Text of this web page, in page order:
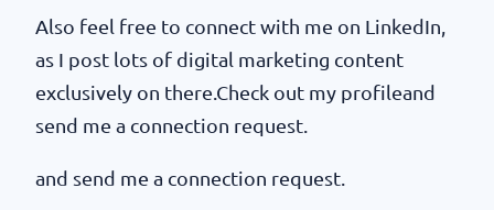
Also feel free to connect with me on LinkedIn,
as I post lots of digital marketing content
exclusively on there.Check out my profileand
send me a connection request.
and send me a connection request.